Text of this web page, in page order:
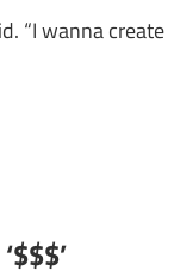
“I wanna create